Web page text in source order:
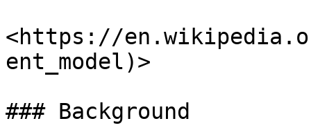
<https://
ent_model)>
### Background